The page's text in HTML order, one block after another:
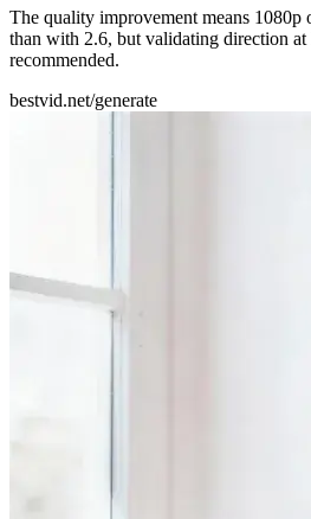
The quality improvement means
than with 2.6, but validating direction
recommended.
bestvid.net/generate